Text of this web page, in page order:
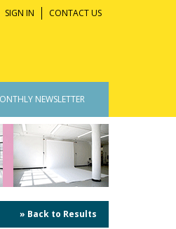
SIGN IN CONTACT US
NEWSLETTER
» Back to Results